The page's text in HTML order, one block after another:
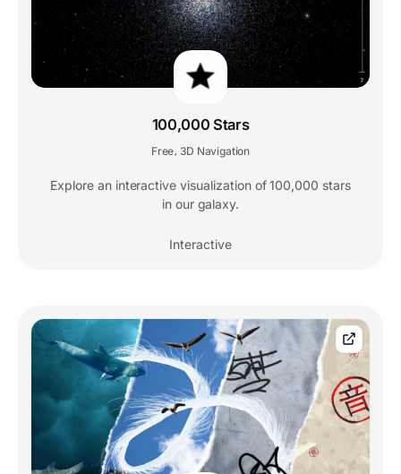
100,000 Stars
Free, 3D Navigation
Explore an interactive visualization of 100,000 stars
in our galaxy.
Interactive